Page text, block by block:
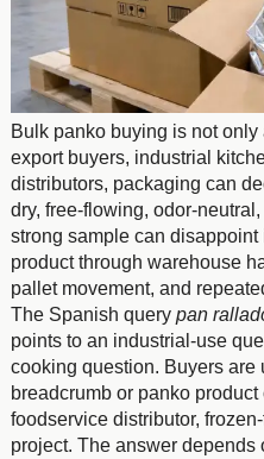
Bulk panko buying is not
export buyers, industrial
distributors, packaging can
dry, free-flowing, odor-
strong sample can
product through warehouse
pallet movement, and
The Spanish query pan
points to an industrial-use
cooking question. Buyers are
breadcrumb or panko
foodservice distributor,
project. The answer depends